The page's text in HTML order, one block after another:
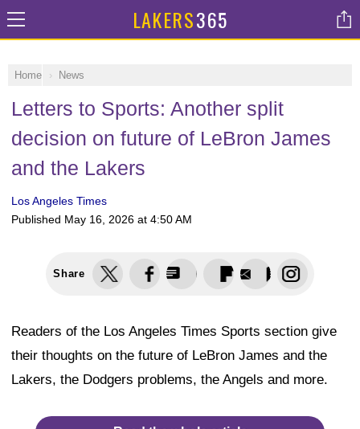
LAKERS365
Home News
Letters to Sports: Another split
decision on future of LeBron James
and the Lakers
Los Angeles Times
Published May 16, 2026 at 4:50 AM
Share
Readers of the Los Angeles Times Sports section give
their thoughts on the future of LeBron James and the
Lakers, the Dodgers problems, the Angels and more.